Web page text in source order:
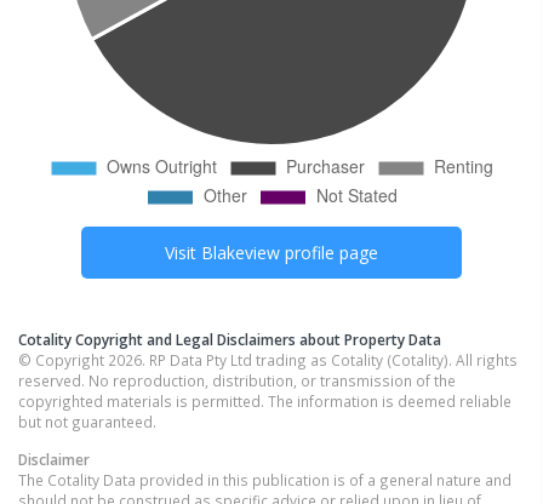
Visit Blakeview profile page
Cotality Copyright and Legal Disclaimers about Property Data
© Copyright 2026. RP Data Pty Ltd trading as Cotality (Cotality). All rights
reserved. No reproduction, distribution, or transmission of the
copyrighted materials is permitted. The information is deemed reliable
but not guaranteed.
Disclaimer
The Cotality Data provided in this publication is of a general nature and